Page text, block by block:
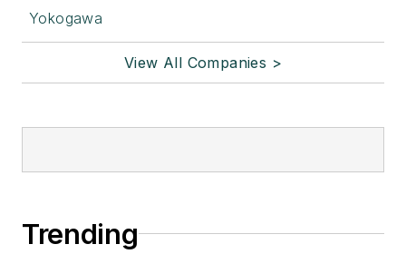
Yokogawa
View All Companies >
Trending